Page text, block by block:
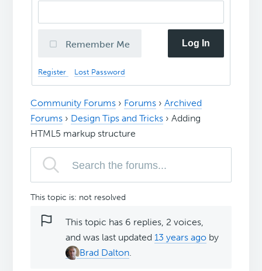
Remember Me Log In
Register Lost Password
Community Forums › Forums › Archived
Forums › Design Tips and Tricks › Adding
HTML5 markup structure
This topic is: not resolved
This topic has 6 replies, 2 voices,
and was last updated13 years ago by
Brad Dalton.